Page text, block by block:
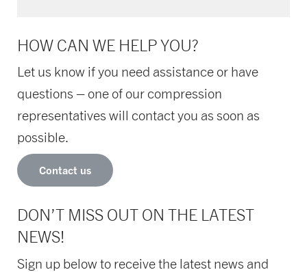
HOW CAN WE HELP YOU?
Let us know if you need assistance or have
questions – one of our compression
representatives will contact you as soon as
possible.
Contact us
DON’T MISS OUT ON THE LATEST
NEWS!
Sign up below to receive the latest news and